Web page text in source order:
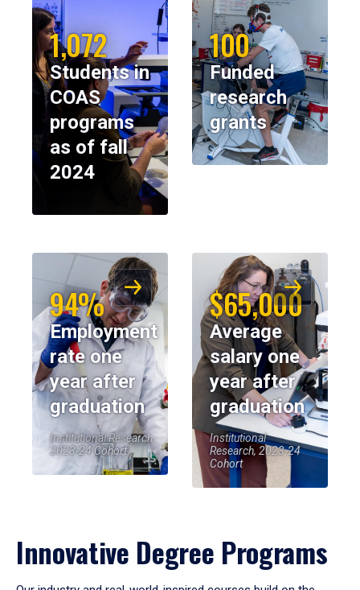
1,072
Students in
COAS
programs
as of fall
2024
100
Funded
research
grants
94%
Employment
rate one
year after
graduation
Institutional Research,
2023-24 Cohort
$65,000
Average
salary one
year after
graduation
Institutional
Research, 2023-24
Cohort
Innovative Degree Programs